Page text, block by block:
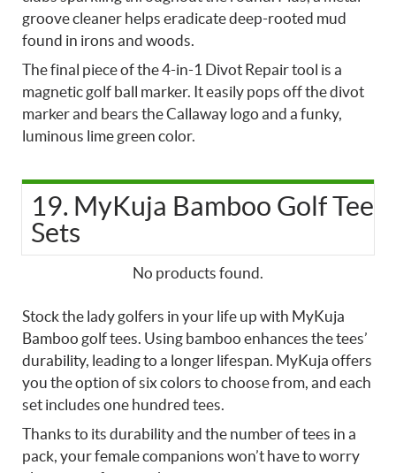
groove cleaner helps eradicate deep-rooted mud
found in irons and woods.
The final piece of the 4-in-1 Divot Repair tool is a
magnetic golf ball marker. It easily pops off the divot
marker and bears the Callaway logo and a funky,
luminous lime green color.
19. MyKuja Bamboo Golf Tee
Sets
No products found.
Stock the lady golfers in your life up with MyKuja
Bamboo golf tees. Using bamboo enhances the tees’
durability, leading to a longer lifespan. MyKuja offers
you the option of six colors to choose from, and each
set includes one hundred tees.
Thanks to its durability and the number of tees in a
pack, your female companions won’t have to worry